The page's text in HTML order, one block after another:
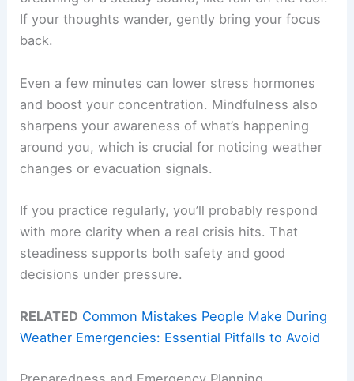
If your thoughts wander, gently bring your focus
back.
Even a few minutes can lower stress hormones
and boost your concentration. Mindfulness also
sharpens your awareness of what’s happening
around you, which is crucial for noticing weather
changes or evacuation signals.
If you practice regularly, you’ll probably respond
with more clarity when a real crisis hits. That
steadiness supports both safety and good
decisions under pressure.
RELATED Common Mistakes People Make During
Weather Emergencies: Essential Pitfalls to Avoid